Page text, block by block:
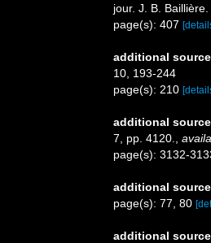
jour. J. B.
page(s): 407
additional source
10, 193-244
page(s): 210
additional source
7, pp. 4120.
page(s): 3132-
additional source
page(s): 77, 80
additional source